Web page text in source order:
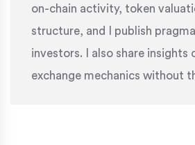
on-chain activity, token
structure, and I publish
investors. I also share insights
exchange mechanics without